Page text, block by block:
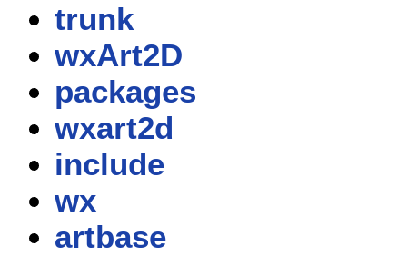
trunk
wxArt2D
packages
wxart2d
include
wx
artbase